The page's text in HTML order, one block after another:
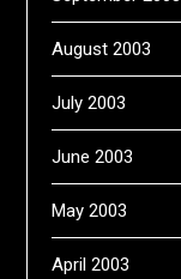
August 2003
July 2003
June 2003
May 2003
April 2003